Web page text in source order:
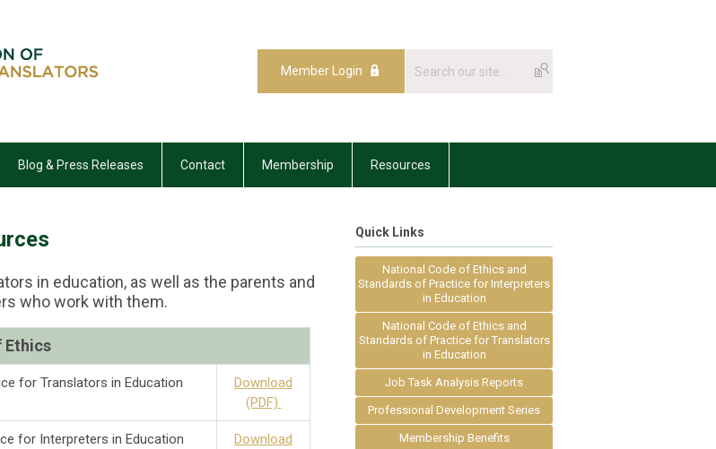
Member Login
Blog & Press Releases Contact Membership Resources
in education, as well as the parents and
who work with them.
Ethics
for Translators in Education
Download
(PDF)
for Interpreters in Education
Download
Quick Links
National Code of Ethics and
Standards of Practice for Interpreters
in Education
National Code of Ethics and
Standards of Practice for Translators
in Education
Job Task Analysis Reports
Professional Development Series
Membership Benefits